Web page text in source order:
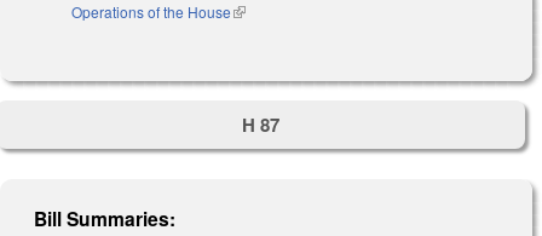
Operations of the House(link is external)
H 87
Bill Summaries: